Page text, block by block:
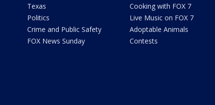
Texas
Politics
Crime and Public Safety
FOX News Sunday
Cooking with FOX 7
Live Music on FOX 7
Adoptable Animals
Contests